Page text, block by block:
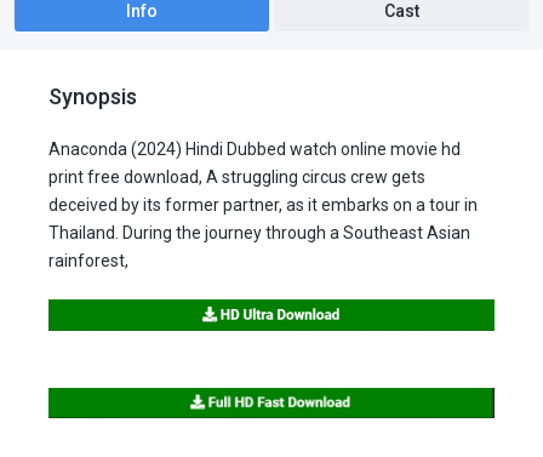
Info Cast
Synopsis
Anaconda (2024) Hindi Dubbed watch online movie hd
print free download, A struggling circus crew gets
deceived by its former partner, as it embarks on a tour in
Thailand. During the journey through a Southeast Asian
rainforest,